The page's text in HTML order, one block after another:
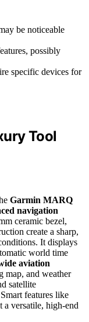
be noticeable
possibly
specific devices for
Tool
Garmin MARQ
navigation
ceramic bezel,
create a sharp,
It displays
world time
aviation
map, and weather
satellite
features like
a versatile, high-end